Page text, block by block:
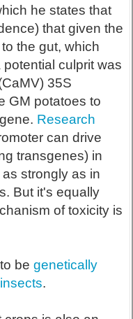
he states that
that given the
the gut, which
culprit was
35S
GM potatoes to
Research
can drive
transgenes) in
strongly as in
But it's equally
of toxicity is
to begenetically
insects.